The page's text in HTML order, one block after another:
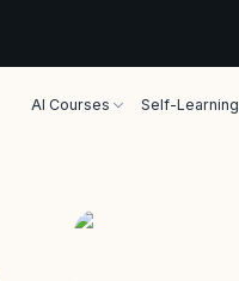
AI Courses Self-Learning